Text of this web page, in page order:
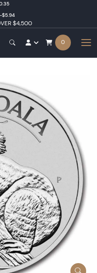
$4,500
-$5.94
0